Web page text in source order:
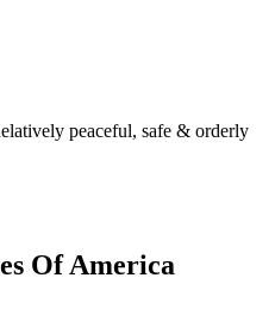
peaceful, safe & orderly
Of America